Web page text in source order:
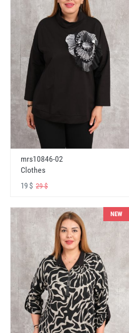
mrs10846-02
Clothes
19 $ 29 $
NEW